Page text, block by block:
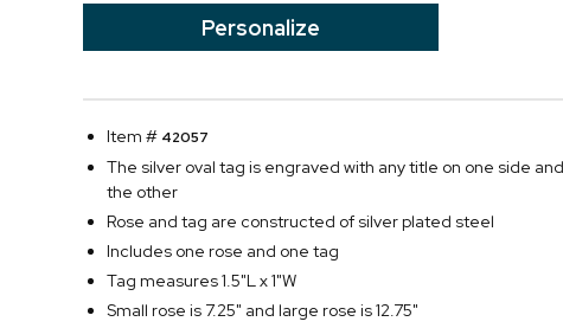
Personalize
Item # 42057
The silver oval tag is engraved with any title on one side
the other
Rose and tag are constructed of silver plated steel
Includes one rose and one tag
Tag measures 1.5"L x 1"W
Small rose is 7.25" and large rose is 12.75"